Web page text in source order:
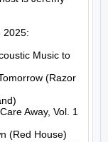
2025:
Music to
(Razor
Away, Vol. 1
(Red House)